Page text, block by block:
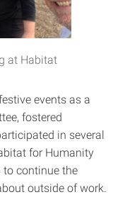
at Habitat
events as a
fostered
in several
for Humanity
to continue the
outside of work.